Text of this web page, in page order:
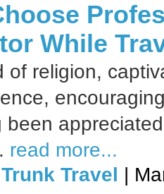
While
of religion,
been
read more...
Travel |